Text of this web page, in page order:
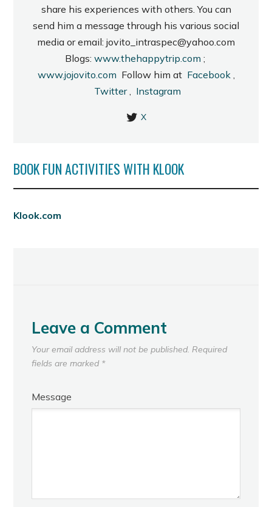
share his experiences with others. You can
send him a message through his various social
media or email: jovito_intraspec@yahoo.com
Blogs: www.thehappytrip.com ;
www.jojovito.com Follow him at Facebook,
Twitter, Instagram
X
BOOK FUN ACTIVITIES WITH KLOOK
Klook.com
Leave a Comment
Your email address will not be published. Required
fields are marked *
Message